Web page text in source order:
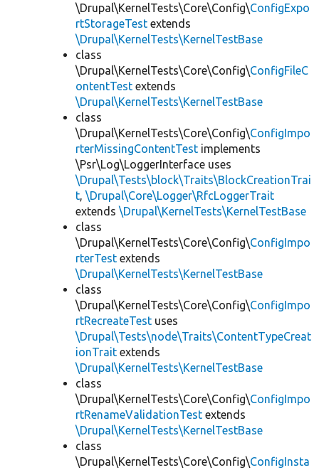
\Drupal\KernelTests\Core\Config\ConfigExpo
rtStorageTest extends
\Drupal\KernelTests\KernelTestBase
class
\Drupal\KernelTests\Core\Config\ConfigFileC
ontentTest extends
\Drupal\KernelTests\KernelTestBase
class
\Drupal\KernelTests\Core\Config\ConfigImpo
rterMissingContentTest implements
\Psr\Log\LoggerInterface uses
\Drupal\Tests\block\Traits\BlockCreationTrai
t, \Drupal\Core\Logger\RfcLoggerTrait
extends \Drupal\KernelTests\KernelTestBase
class
\Drupal\KernelTests\Core\Config\ConfigImpo
rterTest extends
\Drupal\KernelTests\KernelTestBase
class
\Drupal\KernelTests\Core\Config\ConfigImpo
rtRecreateTest uses
\Drupal\Tests\node\Traits\ContentTypeCreat
ionTrait extends
\Drupal\KernelTests\KernelTestBase
class
\Drupal\KernelTests\Core\Config\ConfigImpo
rtRenameValidationTest extends
\Drupal\KernelTests\KernelTestBase
class
\Drupal\KernelTests\Core\Config\ConfigInsta